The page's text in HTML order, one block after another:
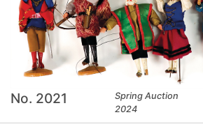
No. 2021
Spring Auction
2024